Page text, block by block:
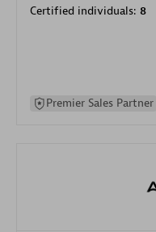
Certified individuals: 8
Premier Sales Partner